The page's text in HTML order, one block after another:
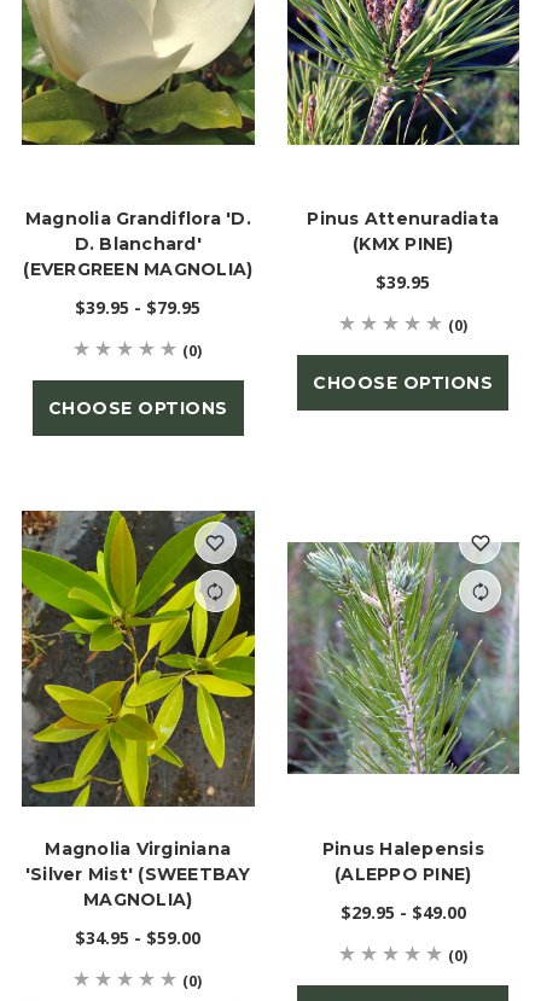
Magnolia Grandiflora 'D.
D. Blanchard'
(EVERGREEN MAGNOLIA)
$39.95 - $79.95
(0)
CHOOSE OPTIONS
Pinus Attenuradiata
(KMX PINE)
$39.95
(0)
CHOOSE OPTIONS
Magnolia Virginiana
'Silver Mist' (SWEETBAY
MAGNOLIA)
$34.95 - $59.00
(0)
Pinus Halepensis
(ALEPPO PINE)
$29.95 - $49.00
(0)